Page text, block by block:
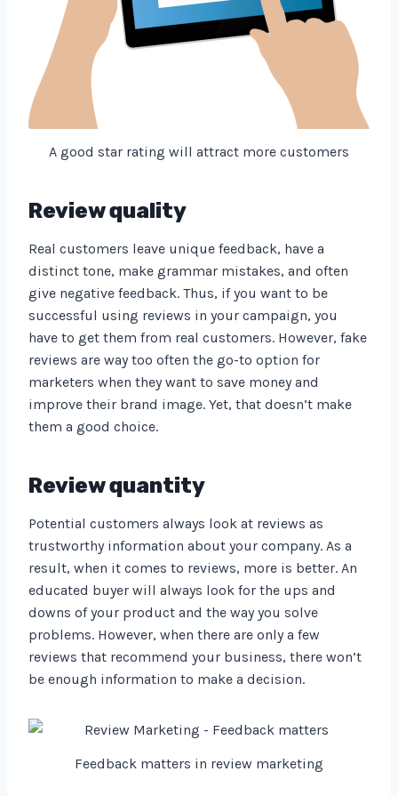
A good star rating will attract more customers
Review quality
Real customers leave unique feedback, have a
distinct tone, make grammar mistakes, and often
give negative feedback. Thus, if you want to be
successful using reviews in your campaign, you
have to get them from real customers. However, fake
reviews are way too often the go-to option for
marketers when they want to save money and
improve their brand image. Yet, that doesn’t make
them a good choice.
Review quantity
Potential customers always look at reviews as
trustworthy information about your company. As a
result, when it comes to reviews, more is better. An
educated buyer will always look for the ups and
downs of your product and the way you solve
problems. However, when there are only a few
reviews that recommend your business, there won’t
be enough information to make a decision.
Feedback matters in review marketing